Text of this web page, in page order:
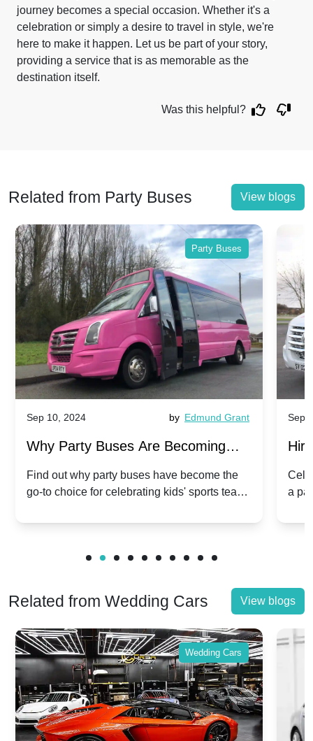
journey becomes a special occasion. Whether it's a
celebration or simply a desire to travel in style, we're
here to make it happen. Let us be part of your story,
providing a service that is as memorable as the
destination itself.
Was this helpful?
Related from Party Buses View blogs
Party Buses
Sep 10, 2024 by Edmund Grant
Why Party Buses Are Becoming
Popular for Kidsâ Sports Team
Celebrations
Find out why party buses have become the
go-to choice for celebrating kids' sports team
Sep
a
Related from Wedding Cars View blogs
Wedding Cars